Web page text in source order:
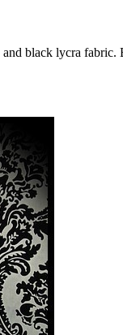
and black lycra fabric.